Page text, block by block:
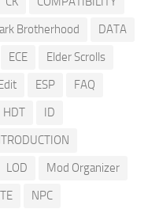
Brotherhood
DATA
ECE
Elder Scrolls
ESP
FAQ
HDT
ID
LOD
Mod Organizer
NPC